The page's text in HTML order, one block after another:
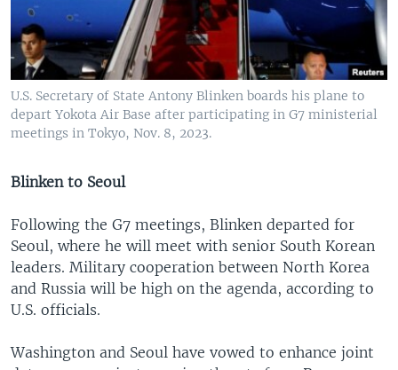
U.S. Secretary of State Antony Blinken boards his plane to
depart Yokota Air Base after participating in G7 ministerial
meetings in Tokyo, Nov. 8, 2023.
Blinken to Seoul
Following the G7 meetings, Blinken departed for
Seoul, where he will meet with senior South Korean
leaders. Military cooperation between North Korea
and Russia will be high on the agenda, according to
U.S. officials.
Washington and Seoul have vowed to enhance joint